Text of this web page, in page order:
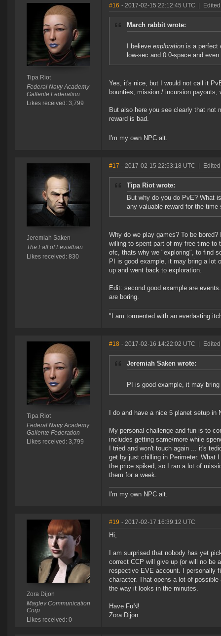
Tipa Riot
Federal Navy Academy
Gallente Federation
Likes received: 3,799
#16 - 2017-02-15 22:12:45 UTC
March rabbit wrote:
I believe exploration is a perfect
low-sec and 0.0-space and
Yes, it's nice, but I would not call it
bounties, mission / incursion payouts,
But also here you see clearly that not
reward is bad.
I'm my own NPC alt.
Jeremiah Saken
The Fall of Leviathan
Likes received: 830
#17 - 2017-02-15 22:53:18 UTC
Tipa Riot wrote:
But why do you do PvE? What
any valuable reward for the time
Why do we play games? To be
willing to spent part of my free time to
ofc, thats why we "exploring", to find
PI is good example, it may bring a lot
up and went back to exploration.
Edit: second good example are
are boring.
"I am tormented with an everlasting
Tipa Riot
Federal Navy Academy
Gallente Federation
Likes received: 3,799
#18 - 2017-02-16 14:22:02 UTC
Jeremiah Saken wrote:
PI is good example, it may
I do and have a nice 5 planet setup
My personal challenge and fun is to
includes getting same/more while
I tried and won't touch again ... it's
get by just chilling in Perimeter. What
the price spiked, so I ran a lot of
them for a week.
I'm my own NPC alt.
Zora Dijon
Maglev Communication
Corp
Likes received: 0
#19 - 2017-02-17 16:39:12 UTC
Hi,
I am surprised that nobody has yet
correct CCP will give up (or will no be
respective EVE account. I personally
character. That opens a lot of
the way it looks in the minutes.
Have FuN!
Zora Dijon